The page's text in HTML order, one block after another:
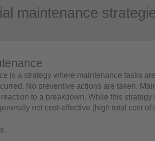
maintenance
is a strategy where maintenance tasks
No preventive actions are taken.
to a breakdown. While this strategy
not cost-effective (high total cost of